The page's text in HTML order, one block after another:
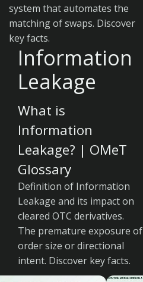
system that automates the
matching of swaps. Discover
key facts.
Information
Leakage
What is
Information
Leakage? | OMeT
Glossary
Definition of Information
Leakage and its impact on
cleared OTC derivatives.
The premature exposure of
order size or directional
intent. Discover key facts.